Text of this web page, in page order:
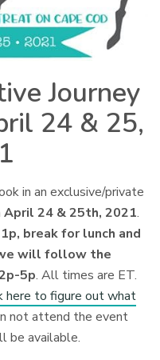
Journey
24 & 25,
in an exclusive/private
April 24 & 25th, 2021.
break for lunch and
will follow the
5p. All times are ET.
here to figure out what
not attend the event
be available.